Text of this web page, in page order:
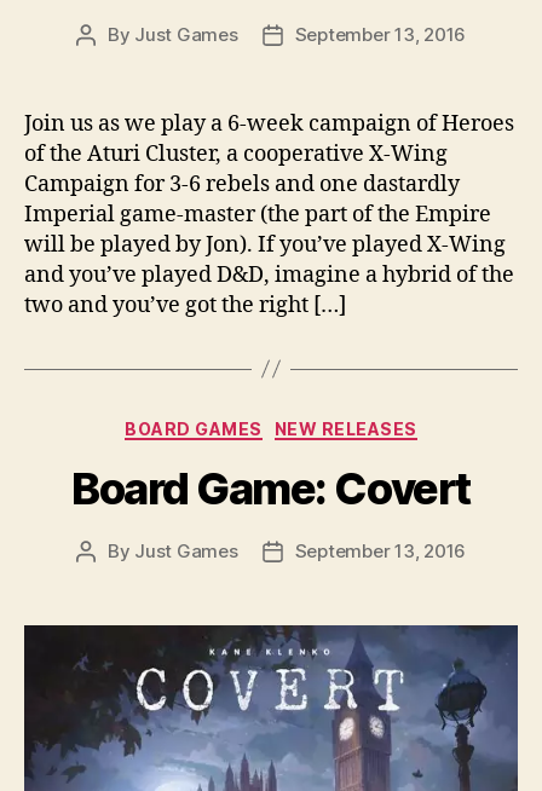
Post
By Just Games
PostSeptember 13, 2016
Join us as we play a 6-week campaign of Heroes
of the Aturi Cluster, a cooperative X-Wing
Campaign for 3-6 rebels and one dastardly
Imperial game-master (the part of the Empire
will be played by Jon). If you’ve played X-Wing
and you’ve played D&D, imagine a hybrid of the
two and you’ve got the right […]
Categories
BOARD GAMES NEW RELEASES
Board Game: Covert
Post
By Just Games
PostSeptember 13, 2016